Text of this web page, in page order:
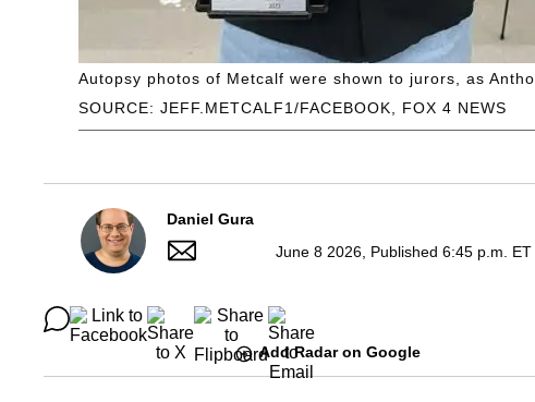
SOURCE: JEFF.METCALF1/FACEBOOK, FOX 4 NEWS
Autopsy photos of Metcalf were shown to jurors, as
Daniel Gura
June 8 2026, Published 6:45 p.m. ET
Add Radar on Google